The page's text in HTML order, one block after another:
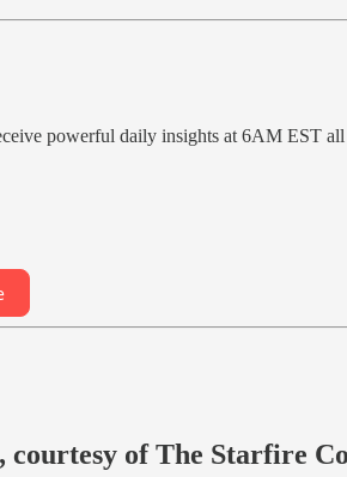
powerful daily insights at 6AM EST
of The Starfire